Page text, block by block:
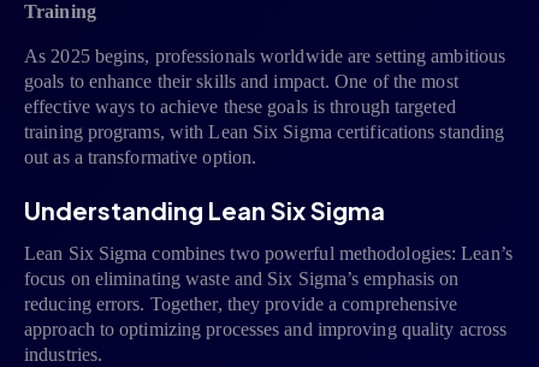
Training
As 2025 begins, professionals worldwide are setting ambitious
goals to enhance their skills and impact. One of the most
effective ways to achieve these goals is through targeted
training programs, with Lean Six Sigma certifications standing
out as a transformative option.
Understanding Lean Six Sigma
Lean Six Sigma combines two powerful methodologies: Lean’s
focus on eliminating waste and Six Sigma’s emphasis on
reducing errors. Together, they provide a comprehensive
approach to optimizing processes and improving quality across
industries.